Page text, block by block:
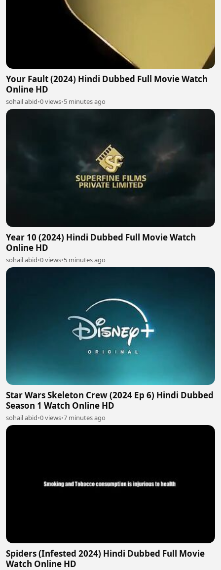
Your Fault (2024) Hindi Dubbed Full Movie Watch
Online HD
sohail abid•0 views•5 minutes ago
Year 10 (2024) Hindi Dubbed Full Movie Watch
Online HD
sohail abid•0 views•5 minutes ago
Star Wars Skeleton Crew (2024 Ep 6) Hindi Dubbed
Season 1 Watch Online HD
sohail abid•0 views•7 minutes ago
Spiders (Infested 2024) Hindi Dubbed Full Movie
Watch Online HD